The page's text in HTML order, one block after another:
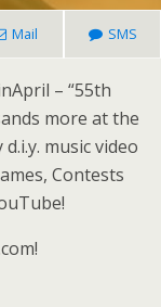
Mail SMS
– “55th
more at the
music video
Contests